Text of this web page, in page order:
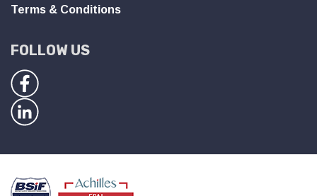
Terms & Conditions
FOLLOW US